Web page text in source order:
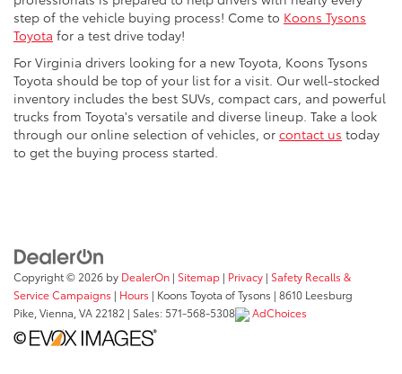
step of the vehicle buying process! Come to Koons Tysons
Toyota for a test drive today!
For Virginia drivers looking for a new Toyota, Koons Tysons
Toyota should be top of your list for a visit. Our well-stocked
inventory includes the best SUVs, compact cars, and powerful
trucks from Toyota's versatile and diverse lineup. Take a look
through our online selection of vehicles, or contact us today
to get the buying process started.
Copyright © 2026 by DealerOn | Sitemap | Privacy | Safety Recalls &
Service Campaigns | Hours | Koons Toyota of Tysons | 8610 Leesburg
Pike, Vienna, VA 22182 | Sales: 571-568-5308 AdChoices